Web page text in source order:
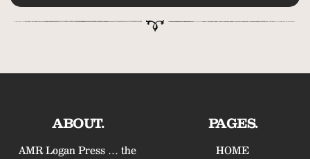
ABOUT.
AMR Logan Press … the
PAGES.
HOME